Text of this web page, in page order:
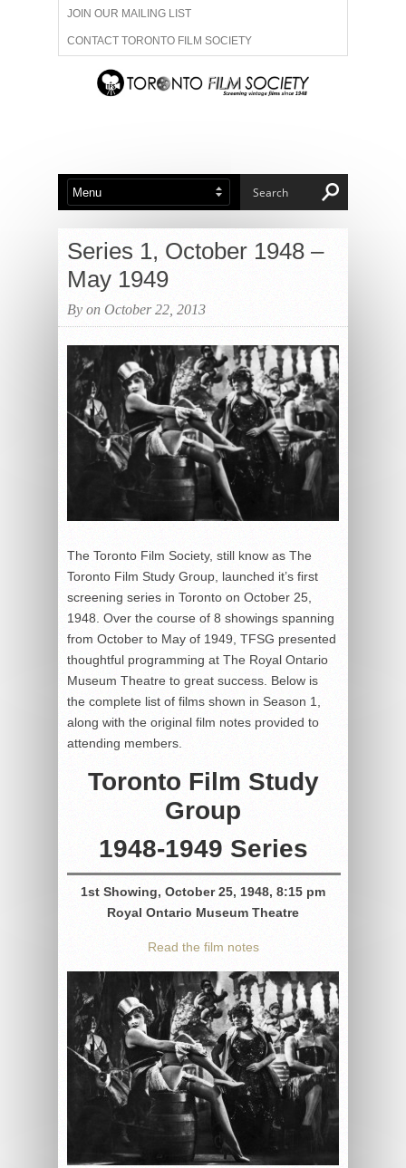
JOIN OUR MAILING LIST
CONTACT TORONTO FILM SOCIETY
ADVERTISE WITH US
ABOUT US MEMBERSHIP
Series 1, October 1948 –
May 1949
By on October 22, 2013
The Toronto Film Society, still know as The
Toronto Film Study Group, launched it’s first
screening series in Toronto on October 25,
1948. Over the course of 8 showings spanning
from October to May of 1949, TFSG presented
thoughtful programming at The Royal Ontario
Museum Theatre to great success. Below is
the complete list of films shown in Season 1,
along with the original film notes provided to
attending members.
Toronto Film Study
Group
1948-1949 Series
1st Showing, October 25, 1948, 8:15 pm
Royal Ontario Museum Theatre
Read the film notes